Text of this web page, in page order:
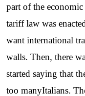
part of the
tariff law was
want international
walls. Then, there
started saying that
too manyItalians.